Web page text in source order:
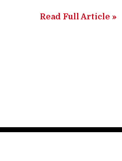
Read Full Article »